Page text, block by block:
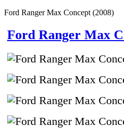
Ford Ranger Max Concept (2008)
Ford Ranger Max